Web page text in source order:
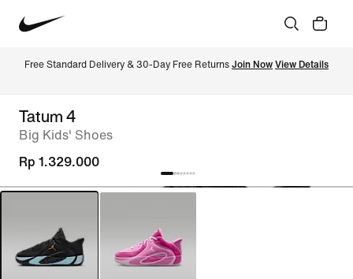
Free Standard Delivery & 30-Day Free Returns Join Now View Details
Tatum 4
Big Kids' Shoes
Rp 1.329.000